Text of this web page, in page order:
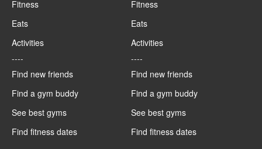
Fitness
Eats
Activities
----
Find new friends
Find a gym buddy
See best gyms
Find fitness dates
Fitness
Eats
Activities
----
Find new friends
Find a gym buddy
See best gyms
Find fitness dates